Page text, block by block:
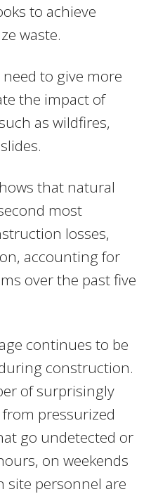
to achieve
waste.
to give more
the impact of
as wildfires,
that natural
most
losses,
accounting for
over the past five
continues to be
construction.
of surprisingly
pressurized
go undetected or
on weekends
site personnel are